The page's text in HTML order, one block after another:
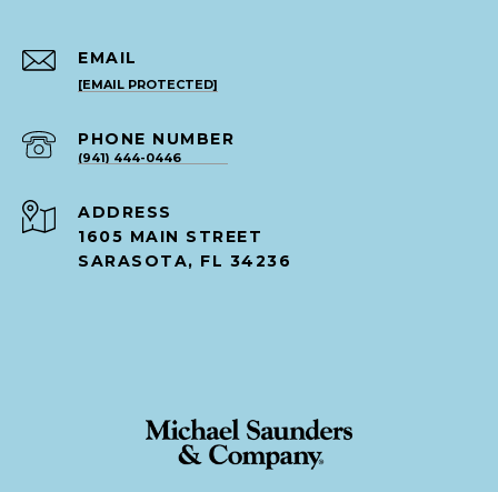
EMAIL
[EMAIL PROTECTED]
PHONE NUMBER
(941) 444-0446
ADDRESS
1605 MAIN STREET
SARASOTA, FL 34236